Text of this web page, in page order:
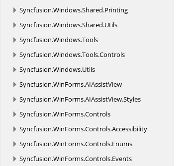
Syncfusion.Windows.Shared.Printing
Syncfusion.Windows.Shared.Utils
Syncfusion.Windows.Tools
Syncfusion.Windows.Tools.Controls
Syncfusion.Windows.Utils
Syncfusion.WinForms.AIAssistView
Syncfusion.WinForms.AIAssistView.Styles
Syncfusion.WinForms.Controls
Syncfusion.WinForms.Controls.Accessibility
Syncfusion.WinForms.Controls.Enums
Syncfusion.WinForms.Controls.Events